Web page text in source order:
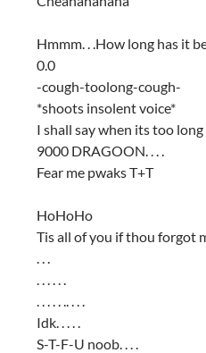
Hmmm. . .How long has it
0.0
-cough-toolong-cough-
*shoots insolent voice*
I shall say when its too
9000 DRAGOON. . . .
Fear me pwaks T+T
HoHoHo
Tis all of you if thou forgot
. . .
. . . . . .
. . . . . .. . . .
Idk. . . . .
S-T-F-U noob. . . .